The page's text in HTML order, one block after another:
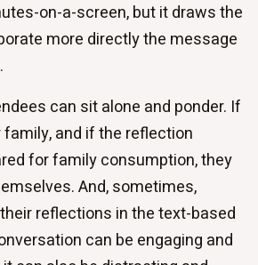
on-a-screen, but it draws the
more directly the message
can sit alone and ponder. If
and if the reflection
for family consumption, they
And, sometimes,
reflections in the text-based
can be engaging and